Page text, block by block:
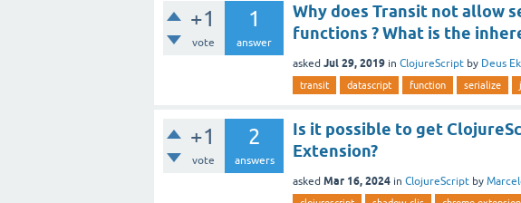
+1
vote
1
answer
Why does Transit not allow
functions ? What is the
asked Jul 29, 2019 in ClojureScript by Deus
transit datascript function serialize
+1
vote
2
answers
Is it possible to get
Extension?
asked Mar 16, 2024 in ClojureScript by